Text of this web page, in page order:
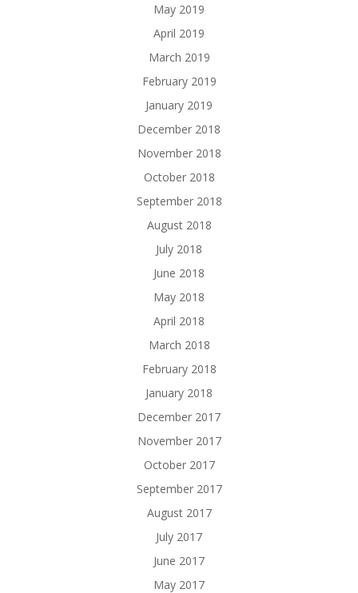
May 2019
April 2019
March 2019
February 2019
January 2019
December 2018
November 2018
October 2018
September 2018
August 2018
July 2018
June 2018
May 2018
April 2018
March 2018
February 2018
January 2018
December 2017
November 2017
October 2017
September 2017
August 2017
July 2017
June 2017
May 2017